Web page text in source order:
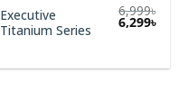
Executive
Titanium Series
6,999৳
Original
price
6,299৳